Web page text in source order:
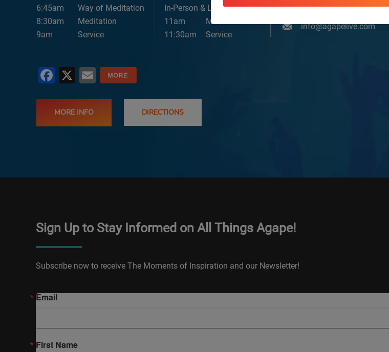
6:45am
Way of Meditation
8:30am
Meditation
9am
Service
In-Person & Livestreamed
11am
Meditation
11:30am
Service
310 348 1250
info@agapelive.com
Facebook
X Email
MORE INFO DIRECTIONS
Sign Up to Stay Informed on All Things Agape!
Subscribe now to receive The Moments of Inspiration and our Newsletter!
Email
First Name